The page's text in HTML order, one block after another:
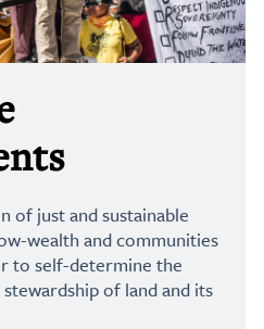
of just and sustainable
wealth and communities
to self-determine the
of land and its